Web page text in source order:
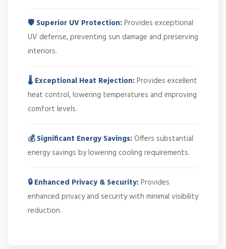
🛡️ Superior UV Protection:Provides exceptional
UV defense, preventing sun damage and preserving
interiors.
🌡️ Exceptional Heat Rejection:Provides excellent
heat control, lowering temperatures and improving
comfort levels.
💰 Significant Energy Savings:Offers substantial
energy savings by lowering cooling requirements.
🔒 Enhanced Privacy & Security:Provides
enhanced privacy and security with minimal visibility
reduction.